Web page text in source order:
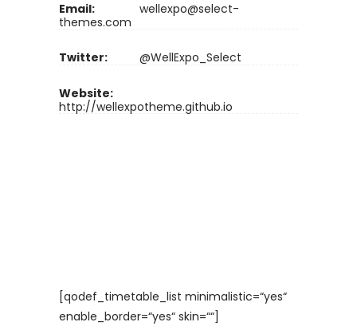
Email:
wellexpo@select-
themes.com
Twitter: @WellExpo_Select
Website:
http://wellexpotheme.github.io
[qodef_timetable_list minimalistic=“yes“
enable_border=“yes“ skin=““]